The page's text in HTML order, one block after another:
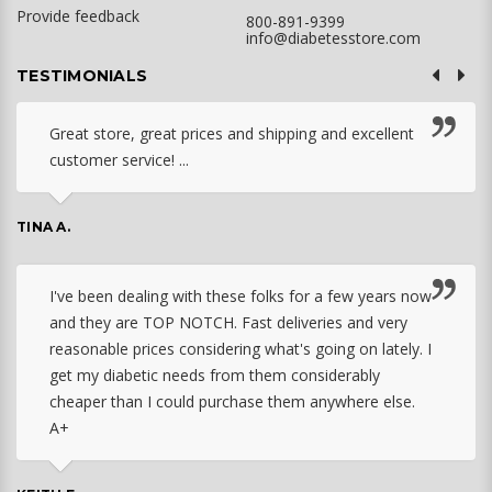
Provide feedback
800-891-9399
info@diabetesstore.com
TESTIMONIALS
Great store, great prices and shipping and excellent
customer service! ...
TINA A.
I've been dealing with these folks for a few years now
and they are TOP NOTCH. Fast deliveries and very
reasonable prices considering what's going on lately. I
get my diabetic needs from them considerably
cheaper than I could purchase them anywhere else.
A+